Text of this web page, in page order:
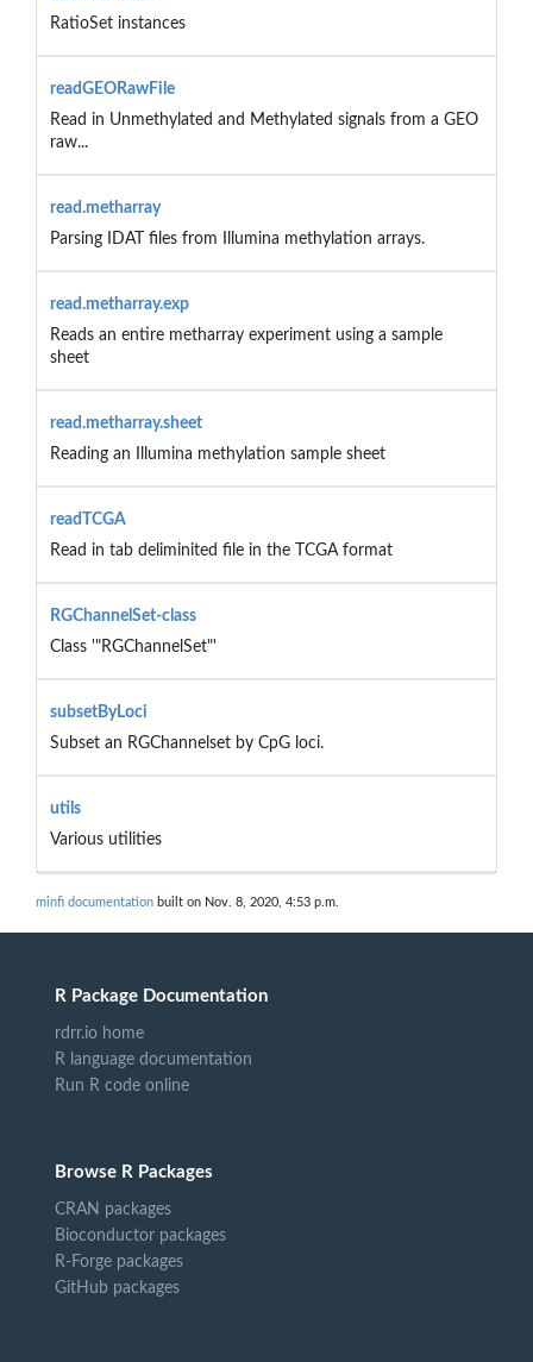
RatioSet instances
readGEORawFile
Read in Unmethylated and Methylated signals from a GEO
raw...
read.metharray
Parsing IDAT files from Illumina methylation arrays.
read.metharray.exp
Reads an entire metharray experiment using a sample
sheet
read.metharray.sheet
Reading an Illumina methylation sample sheet
readTCGA
Read in tab deliminited file in the TCGA format
RGChannelSet-class
Class '"RGChannelSet"'
subsetByLoci
Subset an RGChannelset by CpG loci.
utils
Various utilities
minfi documentation built on Nov. 8, 2020, 4:53 p.m.
R Package Documentation
rdrr.io home
R language documentation
Run R code online
Browse R Packages
CRAN packages
Bioconductor packages
R-Forge packages
GitHub packages